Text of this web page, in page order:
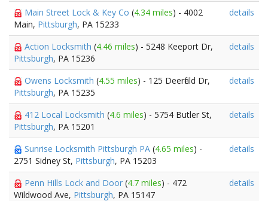
Main Street Lock & Key Co (4.34 miles) - 4002
Main, Pittsburgh, PA 15233
details
Action Locksmith (4.46 miles) - 5248 Keeport Dr,
Pittsburgh, PA 15236
details
Owens Locksmith (4.55 miles) - 125 Deerfield Dr,
Pittsburgh, PA 15235
details
412 Local Locksmith (4.6 miles) - 5754 Butler St,
Pittsburgh, PA 15201
details
Sunrise Locksmith Pittsburgh PA (4.65 miles) -
2751 Sidney St, Pittsburgh, PA 15203
details
Penn Hills Lock and Door (4.7 miles) - 472
Wildwood Ave, Pittsburgh, PA 15147
details